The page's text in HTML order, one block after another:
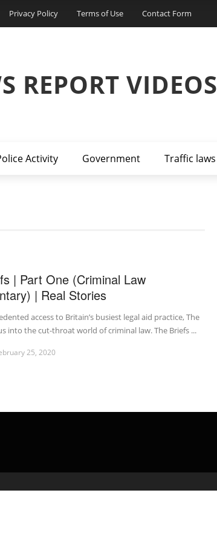
Privacy Policy Terms of Use Contact Form
REPORT VIDEOS
Activity Government Traffic laws
| Part One (Criminal Law
| Real Stories
access to Britain’s busiest legal aid practice, The
into the cut-throat world of criminal law. The Briefs ...
25, 2020